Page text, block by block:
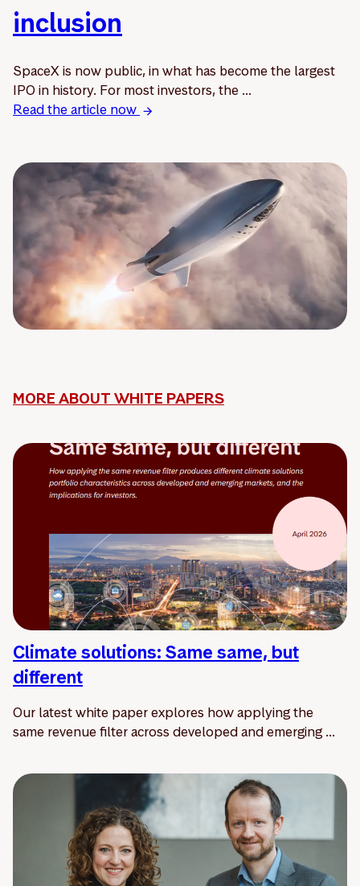
inclusion
SpaceX is now public, in what has become the largest
IPO in history. For most investors, the ...
Read the article now
MORE ABOUT WHITE PAPERS
Climate solutions: Same same, but
different
Our latest white paper explores how applying the
same revenue filter across developed and emerging ...